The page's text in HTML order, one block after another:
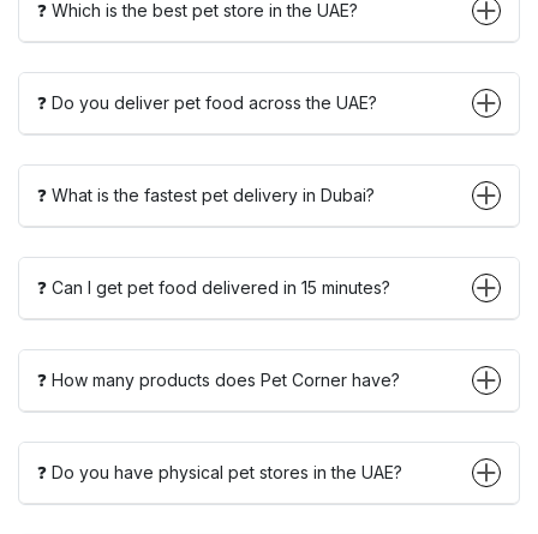
❓ Which is the best pet store in the UAE?
❓ Do you deliver pet food across the UAE?
❓ What is the fastest pet delivery in Dubai?
❓ Can I get pet food delivered in 15 minutes?
❓ How many products does Pet Corner have?
❓ Do you have physical pet stores in the UAE?